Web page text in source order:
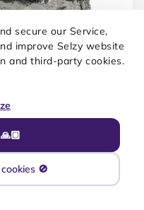
secure our Service,
improve Selzy website
and third-party cookies.
🚫